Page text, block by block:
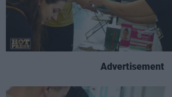
Advertisement